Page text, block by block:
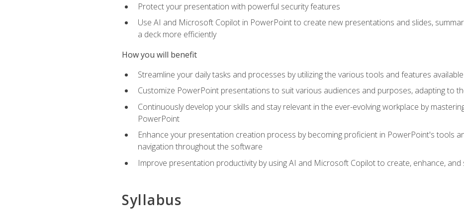
Protect your presentation with powerful security features
Use AI and Microsoft Copilot in PowerPoint to create new presentations and slides,
a deck more efficiently
How you will benefit
Streamline your daily tasks and processes by utilizing the various tools and features
Customize PowerPoint presentations to suit various audiences and purposes, adapting to
Continuously develop your skills and stay relevant in the ever-evolving workplace by
PowerPoint
Enhance your presentation creation process by becoming proficient in PowerPoint's tools
navigation throughout the software
Improve presentation productivity by using AI and Microsoft Copilot to create, enhance,
Syllabus